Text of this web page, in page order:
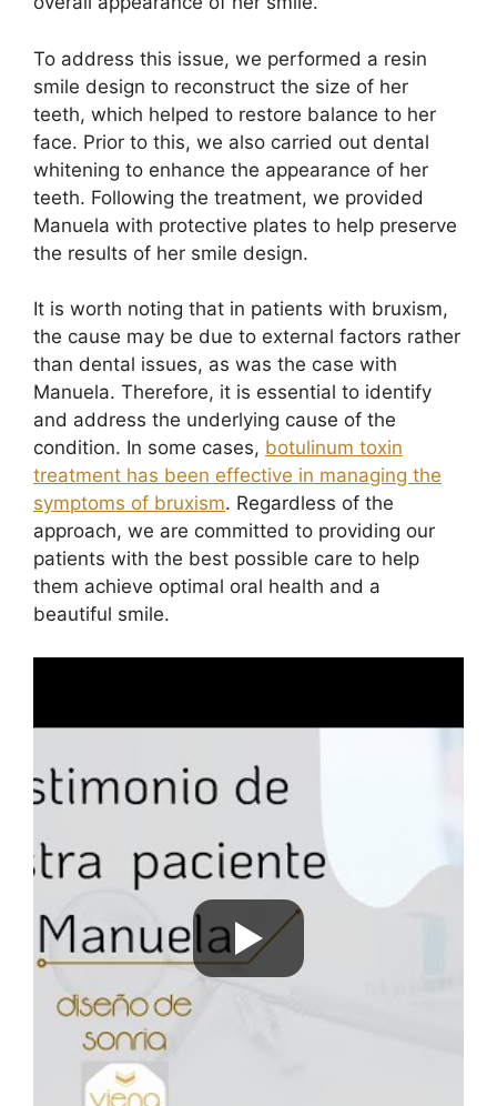
To address this issue, we performed a resin
smile design to reconstruct the size of her
teeth, which helped to restore balance to her
face. Prior to this, we also carried out dental
whitening to enhance the appearance of her
teeth. Following the treatment, we provided
Manuela with protective plates to help preserve
the results of her smile design.
It is worth noting that in patients with bruxism,
the cause may be due to external factors rather
than dental issues, as was the case with
Manuela. Therefore, it is essential to identify
and address the underlying cause of the
condition. In some cases, botulinum toxin
treatment has been effective in managing the
symptoms of bruxism. Regardless of the
approach, we are committed to providing our
patients with the best possible care to help
them achieve optimal oral health and a
beautiful smile.